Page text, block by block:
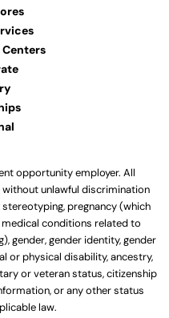
opportunity employer. All
unlawful discrimination
stereotyping, pregnancy (which
medical conditions related to
gender, gender identity, gender
or physical disability, ancestry,
or veteran status, citizenship
or any other status
law.